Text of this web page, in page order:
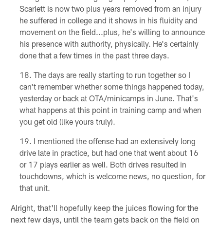
Scarlett is now two plus years removed from an injury
he suffered in college and it shows in his fluidity and
movement on the field...plus, he's willing to announce
his presence with authority, physically. He's certainly
done that a few times in the past three days.
The days are really starting to run together so I
can't remember whether some things happened today,
yesterday or back at OTA/minicamps in June. That's
what happens at this point in training camp and when
you get old (like yours truly).
I mentioned the offense had an extensively long
drive late in practice, but had one that went about 16
or 17 plays earlier as well. Both drives resulted in
touchdowns, which is welcome news, no question, for
that unit.
Alright, that'll hopefully keep the juices flowing for the
next few days, until the team gets back on the field on